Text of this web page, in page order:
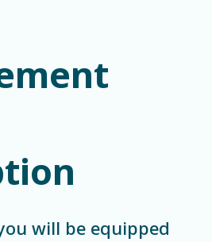
will be equipped